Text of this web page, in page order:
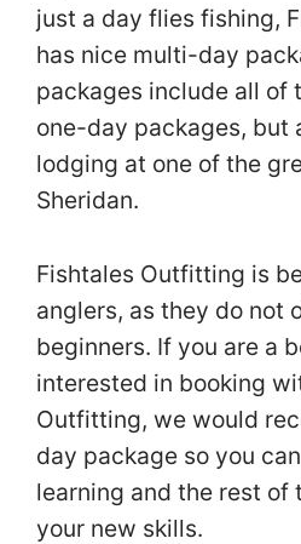
just a day flies fishing,
has nice multi-day
packages include all of
one-day packages, but
lodging at one of the
Sheridan.
Fishtales Outfitting is
anglers, as they do not
beginners. If you are a
interested in booking
Outfitting, we would
day package so you
learning and the rest of
your new skills.